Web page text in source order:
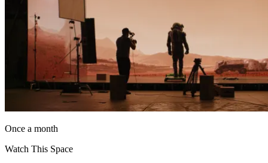
Once a month
Watch This Space